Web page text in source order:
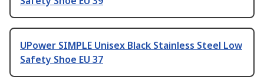
UPower SIMPLE Unisex Black Stainless Steel Low
Safety Shoe EU 37